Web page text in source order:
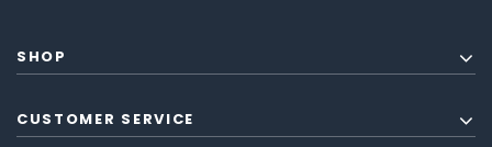
SHOP
CUSTOMER SERVICE